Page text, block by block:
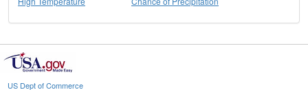
US Dept of Commerce